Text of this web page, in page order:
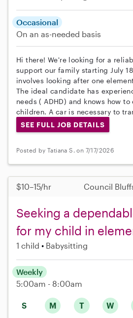
Occasional
On an as-needed basis
Hi there! We're looking for a
support our family starting July
involves looking after one
The ideal candidate has
needs ( ADHD) and knows how
children. A car is necessary to
SEE FULL JOB DETAILS
Posted by Tatiana S. on 7/17/2026
$10–15/hr Council
Seeking a
for my child in
1 child Babysitting
S M T W
Weekly
5:00am - 8:00am